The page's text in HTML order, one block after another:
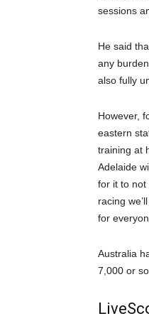
sessions
He said
any
also fully
However,
eastern
training at
Adelaide
for it to not
racing
for
Australia
7,000 or